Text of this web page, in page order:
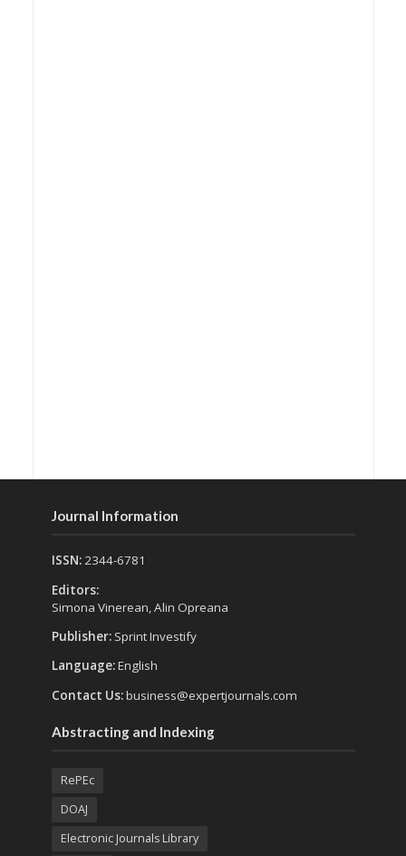
Journal Information
ISSN:2344-6781
Editors:
Simona Vinerean, Alin Opreana
Publisher: Sprint Investify
Language:English
Contact Us:business@expertjournals.com
Abstracting and Indexing
RePEc
DOAJ
Electronic Journals Library